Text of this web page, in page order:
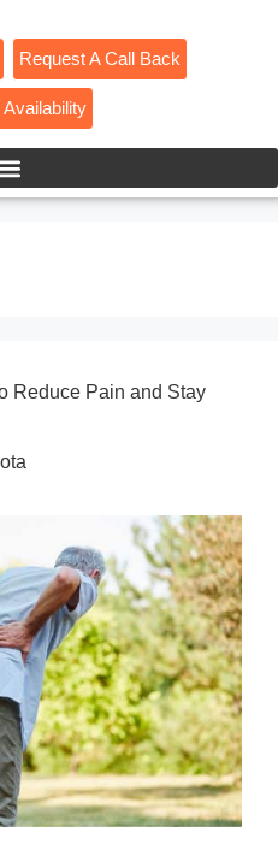
Request A Call Back
Reduce Pain and Stay